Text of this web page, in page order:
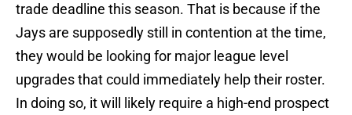
trade deadline this season. That is because if the
Jays are supposedly still in contention at the time,
they would be looking for major league level
upgrades that could immediately help their roster.
In doing so, it will likely require a high-end prospect